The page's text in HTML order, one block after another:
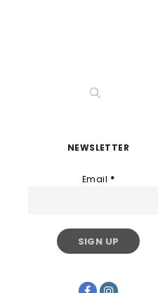
NEWSLETTER
Email *